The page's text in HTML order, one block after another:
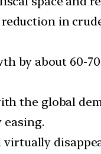
reduction in
by about 60-
the global